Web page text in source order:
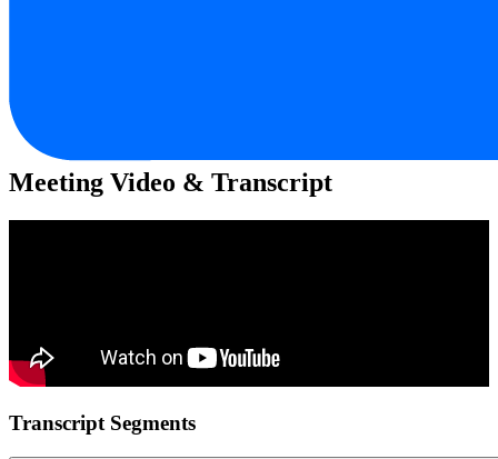
Meeting Video & Transcript
Transcript Segments